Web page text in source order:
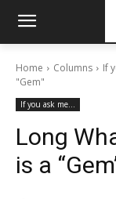
Home Columns If
"Gem"
If you ask me...
Long
is a